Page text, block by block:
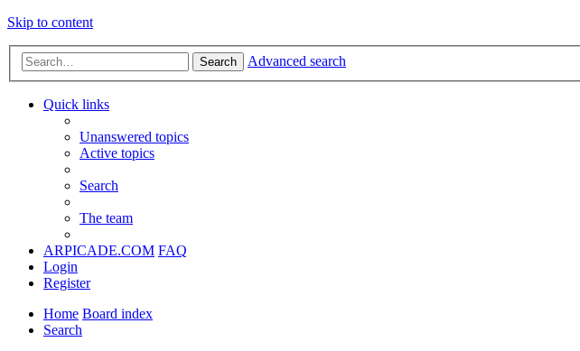
Skip to content
Search Advanced search
Quick links
Unanswered topics
Active topics
Search
The team
ARPICADE.COM FAQ
Login
Register
Home Board index
Search